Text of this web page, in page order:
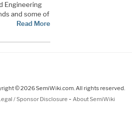
Engineering
and some of
Read More
© 2026 SemiWiki.com. All rights reserved.
/ Sponsor Disclosure - About SemiWiki